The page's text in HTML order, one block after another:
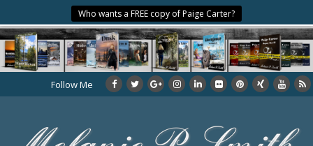
Who wants a FREE copy of Paige Carter?
Follow Me